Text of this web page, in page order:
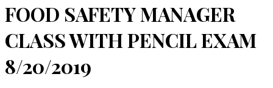
FOOD SAFETY MANAGER
CLASS WITH PENCIL EXAM
8/20/2019